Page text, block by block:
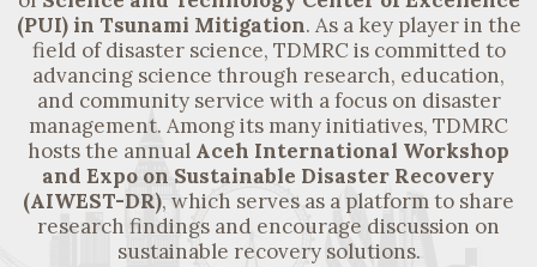
(PUI) in Tsunami Mitigation. As a key player in the
field of disaster science, TDMRC is committed to
advancing science through research, education,
and community service with a focus on disaster
management. Among its many initiatives, TDMRC
hosts the annual Aceh International Workshop
and Expo on Sustainable Disaster Recovery
(AIWEST-DR), which serves as a platform to share
research findings and encourage discussion on
sustainable recovery solutions.